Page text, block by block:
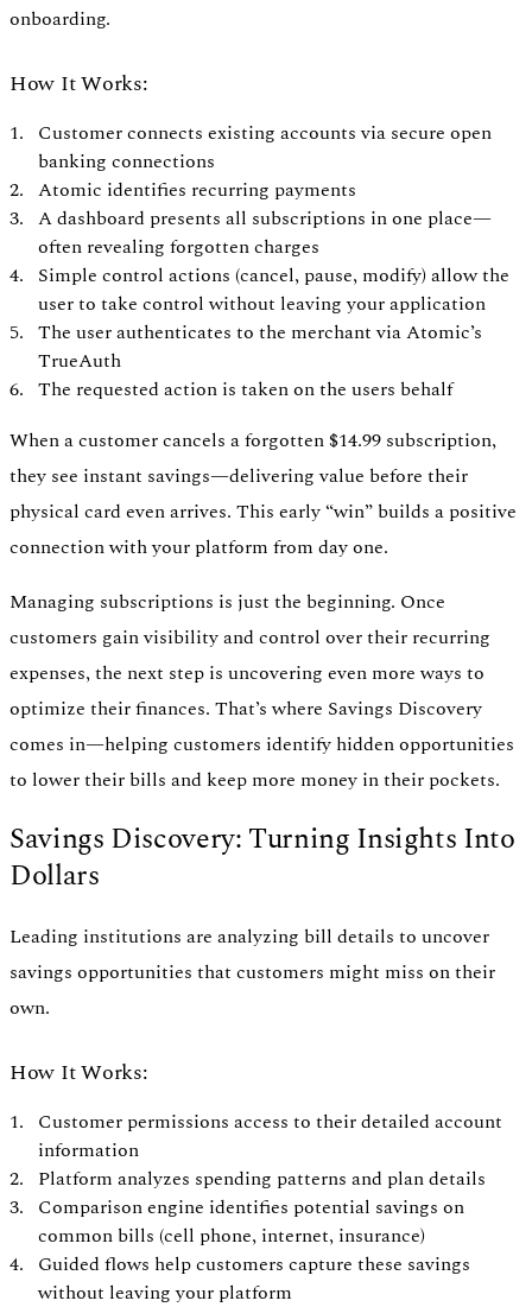
onboarding.
How It Works:
Customer connects existing accounts via secure open
banking connections
Atomic identifies recurring payments
A dashboard presents all subscriptions in one place—
often revealing forgotten charges
Simple control actions (cancel, pause, modify) allow the
user to take control without leaving your application
The user authenticates to the merchant via Atomic’s
TrueAuth
The requested action is taken on the users behalf
When a customer cancels a forgotten $14.99 subscription,
they see instant savings—delivering value before their
physical card even arrives. This early “win” builds a positive
connection with your platform from day one.
Managing subscriptions is just the beginning. Once
customers gain visibility and control over their recurring
expenses, the next step is uncovering even more ways to
optimize their finances. That’s where Savings Discovery
comes in—helping customers identify hidden opportunities
to lower their bills and keep more money in their pockets.
Savings Discovery: Turning Insights Into
Dollars
Leading institutions are analyzing bill details to uncover
savings opportunities that customers might miss on their
own.
How It Works:
Customer permissions access to their detailed account
information
Platform analyzes spending patterns and plan details
Comparison engine identifies potential savings on
common bills (cell phone, internet, insurance)
Guided flows help customers capture these savings
without leaving your platform